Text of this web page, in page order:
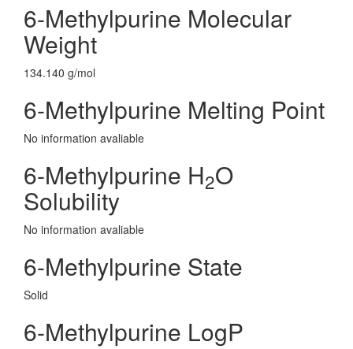
6-Methylpurine Molecular
Weight
134.140 g/mol
6-Methylpurine Melting Point
No information avaliable
6-Methylpurine H2O
Solubility
No information avaliable
6-Methylpurine State
Solid
6-Methylpurine LogP